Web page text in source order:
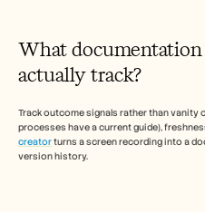
What
actually track?
Track outcome signals rather than vanity
processes have a current guide),
creator turns a screen recording into a
version history.